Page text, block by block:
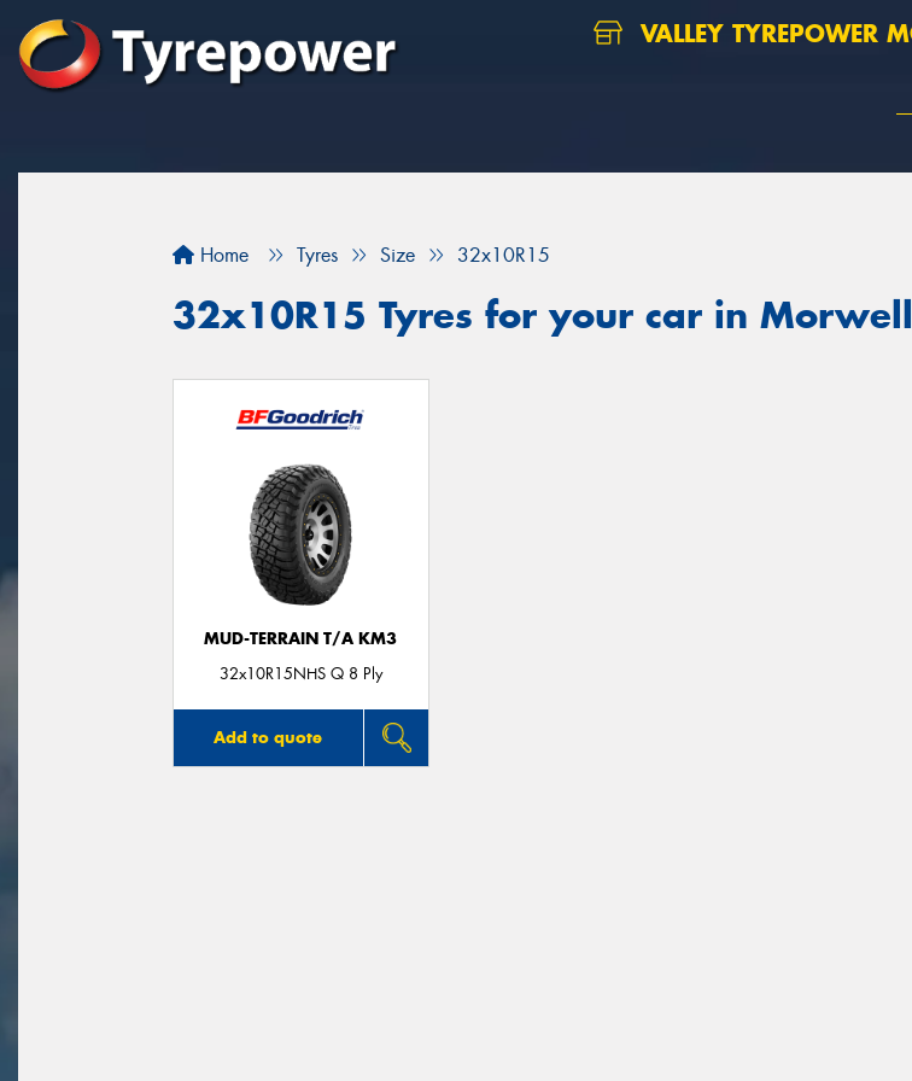
VALLEY TYREPOWER
Home Tyres Size 32x10R15
32x10R15 Tyres for your car in Morwell
MUD-TERRAIN T/A KM3
32x10R15NHS Q 8 Ply
Add to quote